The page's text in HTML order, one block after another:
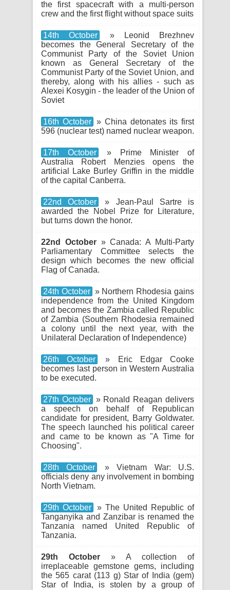
the first spacecraft with a multi-person
crew and the first flight without space suits
14th October
» Leonid Brezhnev
becomes the General Secretary of the
Communist Party of the Soviet Union
known as General Secretary of the
Communist Party of the Soviet Union, and
thereby, along with his allies - such as
Alexei Kosygin - the leader of the Union of
Soviet
16th October
» China detonates its first
596 (nuclear test) named nuclear weapon.
17th October
» Prime Minister of
Australia Robert Menzies opens the
artificial Lake Burley Griffin in the middle
of the capital Canberra.
22nd October
» Jean-Paul Sartre is
awarded the Nobel Prize for Literature,
but turns down the honor.
22nd October» Canada: A Multi-Party
Parliamentary Committee selects the
design which becomes the new official
Flag of Canada.
24th October » Northern Rhodesia gains
independence from the United Kingdom
and becomes the Zambia called Republic
of Zambia (Southern Rhodesia remained
a colony until the next year, with the
Unilateral Declaration of Independence)
26th October
» Eric Edgar Cooke
becomes last person in Western Australia
to be executed.
27th October » Ronald Reagan delivers
a speech on behalf of Republican
candidate for president, Barry Goldwater.
The speech launched his political career
and came to be known as "A Time for
Choosing".
28th October
» Vietnam War: U.S.
officials deny any involvement in bombing
North Vietnam.
29th October
» The United Republic of
Tanganyika and Zanzibar is renamed the
Tanzania named United Republic of
Tanzania.
29th October » A collection of
irreplaceable gemstone gems, including
the 565 carat (113 g) Star of India (gem)
Star of India, is stolen by a group of